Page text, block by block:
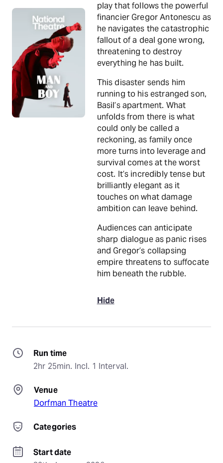
play that follows the powerful
financier Gregor Antonescu as
he navigates the catastrophic
fallout of a deal gone wrong,
threatening to destroy
everything he has built.
This disaster sends him
running to his estranged son,
Basil’s apartment. What
unfolds from there is what
could only be called a
reckoning, as family once
more turns into leverage and
survival comes at the worst
cost. It’s incredibly tense but
brilliantly elegant as it
touches on what damage
ambition can leave behind.
Audiences can anticipate
sharp dialogue as panic rises
and Gregor’s collapsing
empire threatens to suffocate
him beneath the rubble.
Hide
Run time
2hr 25min. Incl. 1 Interval.
Venue
Dorfman Theatre
Categories
Start date